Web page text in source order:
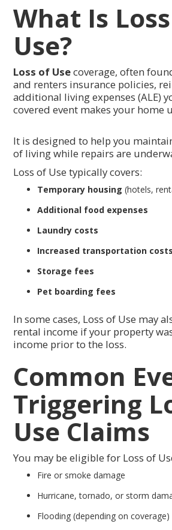
What Is
Use?
Loss of Usecoverage, often
and renters insurance policies,
additional living expenses (ALE)
covered event makes your home
It is designed to help you
of living while repairs are
Loss of Use typically covers:
Temporary housing (hotels,
Additional food expenses
Laundry costs
Increased transportation costs
Storage fees
Pet boarding fees
In some cases, Loss of Use may
rental income if your property
income prior to the loss.
Common
Triggering
Use Claims
You may be eligible for Loss of
Fire or smoke damage
Hurricane, tornado, or storm
Flooding (depending on coverage)